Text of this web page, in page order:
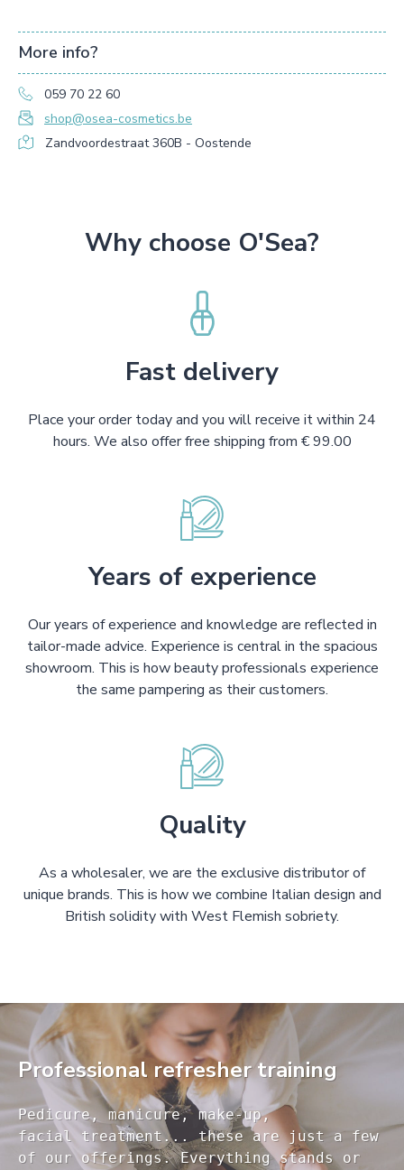
More info?
059 70 22 60
shop@osea-cosmetics.be
Zandvoordestraat 360B - Oostende
Why choose O'Sea?
Fast delivery
Place your order today and you will receive it within 24
hours. We also offer free shipping from € 99.00
Years of experience
Our years of experience and knowledge are reflected in
tailor-made advice. Experience is central in the spacious
showroom. This is how beauty professionals experience
the same pampering as their customers.
Quality
As a wholesaler, we are the exclusive distributor of
unique brands. This is how we combine Italian design and
British solidity with West Flemish sobriety.
Professional refresher training
Pedicure, manicure, make-up,
facial treatment... these are just a few
of our offerings. Everything stands or